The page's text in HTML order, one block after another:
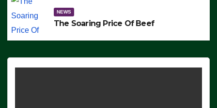
NEWS
The Soaring Price Of Beef